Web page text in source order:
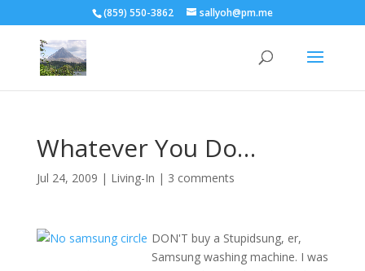
(859) 550-3862 sallyoh@pm.me
Whatever You Do…
Jul 24, 2009 | Living-In | 3 comments
DON'T buy a Stupidsung, er,
Samsung washing machine. I was